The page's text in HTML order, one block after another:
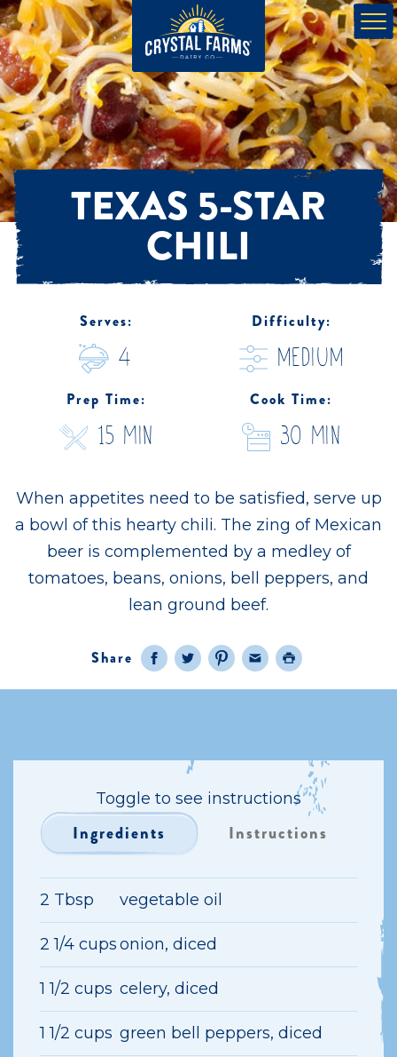
TEXAS 5-STAR
CHILI
Serves:
4
Difficulty:
medium
Prep Time:
15 Min
Cook Time:
30 Min
When appetites need to be satisfied, serve up
a bowl of this hearty chili. The zing of Mexican
beer is complemented by a medley of
tomatoes, beans, onions, bell peppers, and
lean ground beef.
Share
Facebook
TwitterPinterest
EmailPrint
Toggle to see instructions
Ingredients
2 Tbsp vegetable oil
2 1/4 cupsonion, diced
1 1/2 cups celery, diced
1 1/2 cups green bell peppers, diced
Instructions